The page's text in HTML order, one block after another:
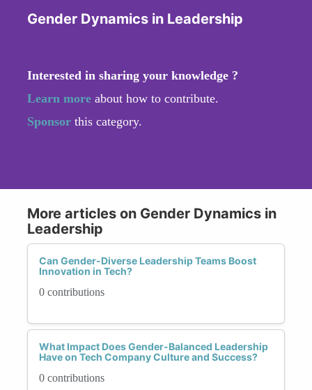
Gender Dynamics in Leadership
Interested in sharing your knowledge ?
Learn more about how to contribute.
Sponsor this category.
More articles on Gender Dynamics in
Leadership
Can Gender-Diverse Leadership Teams Boost
Innovation in Tech?
0 contributions
What Impact Does Gender-Balanced Leadership
Have on Tech Company Culture and Success?
0 contributions